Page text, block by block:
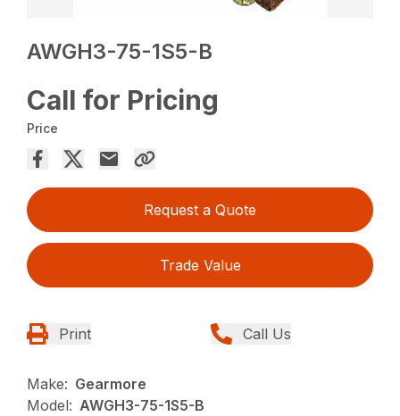
AWGH3-75-1S5-B
Call for Pricing
Price
Request a Quote
Trade Value
Print Call Us
Make: Gearmore
Model: AWGH3-75-1S5-B